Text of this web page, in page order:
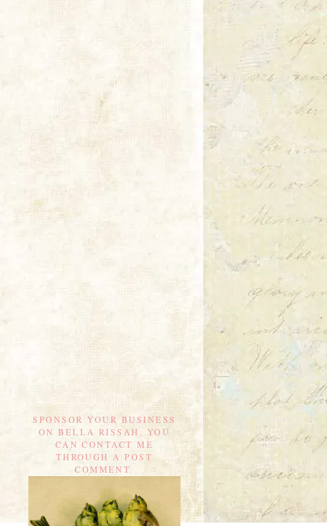
SPONSOR YOUR BUSINESS
ON BELLA RISSAH. YOU
CAN CONTACT ME
THROUGH A POST
COMMENT.